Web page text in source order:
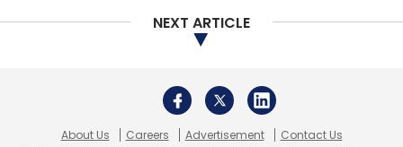
Monthly NewsletterNEXT ARTICLE
About Us Careers Advertisement
Contact Us